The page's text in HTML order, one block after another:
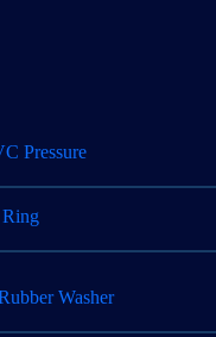
Pressure
Washer